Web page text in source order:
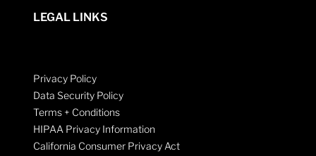
LEGAL LINKS
Privacy Policy
Data Security Policy
Terms + Conditions
HIPAA Privacy Information
California Consumer Privacy Act